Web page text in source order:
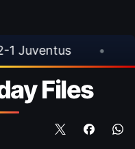
• ⚽ Chelsea 3-
Files